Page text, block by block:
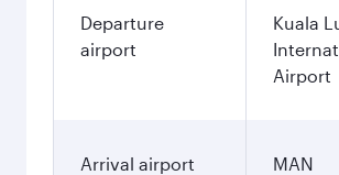
Departure
airport
Kuala
Airport
Arrival airport
MAN